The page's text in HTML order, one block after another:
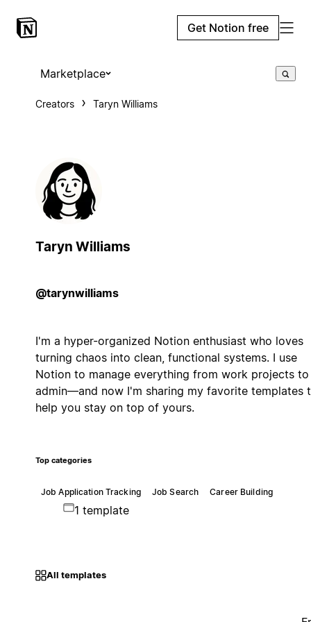
Get Notion free
Marketplace
Creators Taryn Williams
Taryn Williams
@tarynwilliams
I'm a hyper-organized Notion enthusiast who loves
turning chaos into clean, functional systems. I use
Notion to manage everything from work projects
admin—and now I'm sharing my favorite templates
help you stay on top of yours.
Top categories
Job Application Tracking Job Search Career Building
1 template
All templates